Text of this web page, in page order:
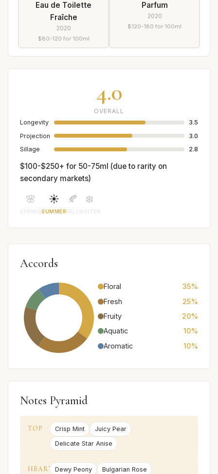
Eau de Toilette
Fraîche
2020
$80-120 for 100ml
Parfum
2020
$120-180 for 100ml
4.0
OVERALL
Longevity
3.5
Projection
3.0
Sillage
2.8
$100-$250+ for 50-75ml (due to rarity on
secondary markets)
🌸
SPRING
☀️
SUMMER
🍂
FALL
❄️
WINTER
Accords
Floral
35%
Fresh
25%
Fruity
20%
Aquatic
10%
Aromatic
10%
Notes Pyramid
TOP Crisp Mint
Juicy Pear
Delicate Star Anise
HEART Dewy Peony
Bulgarian Rose